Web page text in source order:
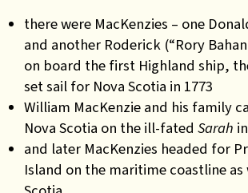
there were MacKenzies – one
and another Roderick (“Rory
on board the first Highland ship,
set sail for Nova Scotia in 1773
William MacKenzie and his family
Nova Scotia on the ill-fated Sarah
and later MacKenzies headed for
Island on the maritime coastline as